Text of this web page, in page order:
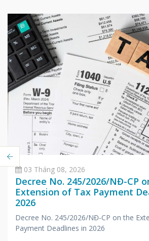
03 Tháng 08, 2026
Decree No. 245/2026/NĐ-CP
Extension of Tax Payment
2026
Decree No. 245/2026/NĐ-CP on the
Payment Deadlines in 2026